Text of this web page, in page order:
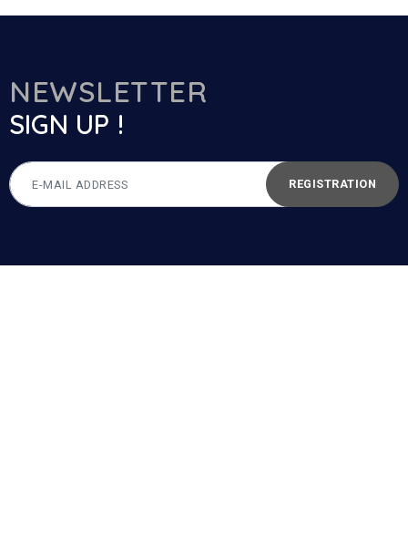
NEWSLETTER
SIGN UP !
REGISTRATION